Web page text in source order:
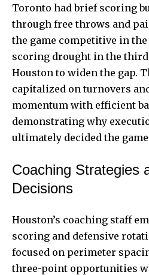
Toronto had brief scoring
through free throws and
the game competitive in
scoring drought in the
Houston to widen the gap.
capitalized on turnovers
momentum with efficient
demonstrating why
ultimately decided the
Coaching Strategies
Decisions
Houston’s coaching staff
scoring and defensive
focused on perimeter
three-point opportunities